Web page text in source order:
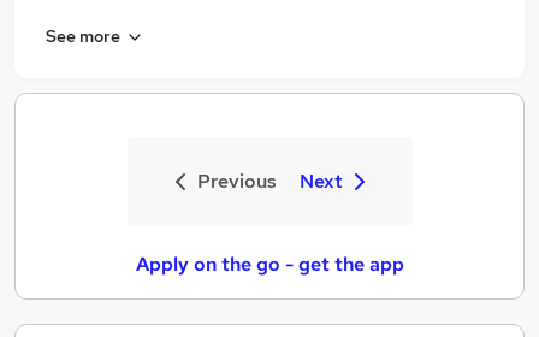
See more
Previous Next
Apply on the go - get the app